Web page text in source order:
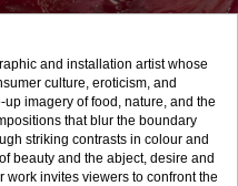
and installation artist whose
culture, eroticism, and
imagery of food, nature, and the
that blur the boundary
striking contrasts in colour and
beauty and the abject, desire and
invites viewers to confront the